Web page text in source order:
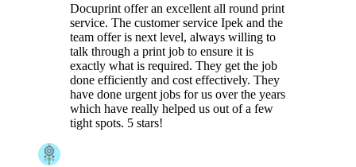
Docuprint offer an excellent all round print
service. The customer service Ipek and the
team offer is next level, always willing to
talk through a print job to ensure it is
exactly what is required. They get the job
done efficiently and cost effectively. They
have done urgent jobs for us over the years
which have really helped us out of a few
tight spots. 5 stars!